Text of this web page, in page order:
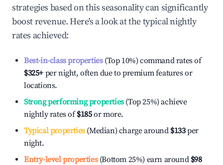
strategies based on this seasonality can significantly
boost revenue. Here's a look at the typical nightly
rates achieved:
Best-in-class properties(Top 10%) command rates of
$325+ per night, often due to premium features or
locations.
Strong performing properties(Top 25%) achieve
nightly rates of$185or more.
Typical properties(Median) charge around $133per
night.
Entry-level properties(Bottom 25%) earn around $98